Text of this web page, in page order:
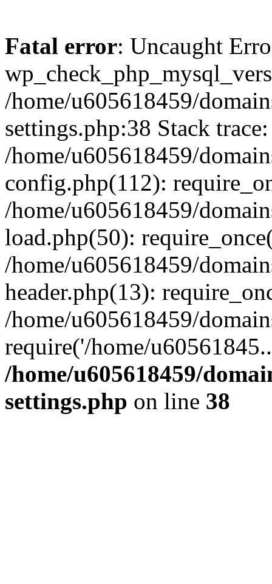
Fatal error: Uncaught
/home/u605618459/
settings.php:38 Stack
/home/u605618459/
config.php(112):
/home/u605618459/
load.php(50):
/home/u605618459/
header.php(13):
/home/u605618459/
require('/home/
/home/u605618459/
settings.php on line 38